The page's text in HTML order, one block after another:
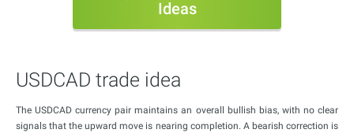
Ideas
USDCAD trade idea
The USDCAD currency pair maintains an overall bullish bias, with no clear
signals that the upward move is nearing completion. A bearish correction is